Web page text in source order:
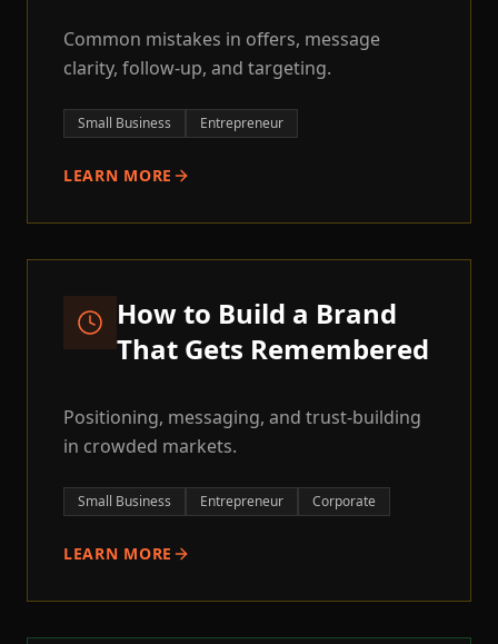
Common mistakes in offers, message
clarity, follow-up, and targeting.
Small Business Entrepreneur
LEARN MORE
How to Build a Brand
That Gets Remembered
Positioning, messaging, and trust-building
in crowded markets.
Small Business Entrepreneur Corporate
LEARN MORE